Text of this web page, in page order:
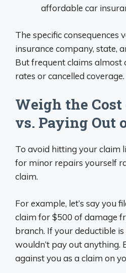
affordable car
The specific consequences
insurance company, state,
But frequent claims almost
rates or cancelled coverage.
Weigh the
vs. Paying Out
To avoid hitting your claim
for minor repairs yourself
claim.
For example, let’s say you
claim for $500 of damage
branch. If your deductible
wouldn’t pay out anything.
against you as a claim on